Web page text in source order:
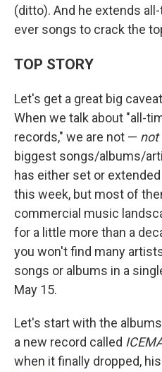
(ditto). And he extends
ever songs to crack the
TOP STORY
Let's get a great big
When we talk about "all-
records," we are not — not
biggest songs/albums/
has either set or
this week, but most of
commercial music
for a little more than a
you won't find many
songs or albums in a
May 15.
Let's start with the
a new record called
when it finally dropped,